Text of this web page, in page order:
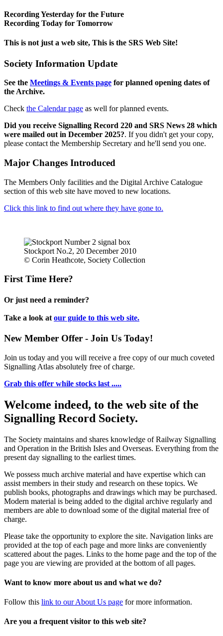
Recording Yesterday for the Future
Recording Today for Tomorrow
This is not just a web site, This is the SRS Web Site!
Society Information Update
See the Meetings & Events page for planned opening dates of
the Archive.
Check the Calendar page as well for planned events.
Did you receive Signalling Record 220 and SRS News 28 which
were mailed out in December 2025?. If you didn't get your copy,
please contact the Membership Secretary and he'll send you one.
Major Changes Introduced
The Members Only facilities and the Digital Archive Catalogue
section of this web site have moved to new locations.
Click this link to find out where they have gone to.
Stockport No.2, 20 December 2010
© Corin Heathcote, Society Collection
First Time Here?
Or just need a reminder?
Take a look at our guide to this web site.
New Member Offer - Join Us Today!
Join us today and you will receive a free copy of our much coveted
Signalling Atlas absolutely free of charge.
Grab this offer while stocks last .....
Welcome indeed, to the web site of the
Signalling Record Society.
The Society maintains and shares knowledge of Railway Signalling
and Operation in the British Isles and Overseas. Everything from the
present day signalling to the earliest times.
We possess much archive material and have expertise which can
assist members in their study and research on these topics. We
publish books, photographs and drawings which may be purchased.
Modern material is being added to the digital archive regularly and
members are able to download some of the digital material free of
charge.
Please take the opportunity to explore the site. Navigation links are
provided at the top of each page and more links are conveniently
scattered about the pages. Links to the home page and the top of the
page you are viewing are provided at the bottom of all pages.
Want to know more about us and what we do?
Follow this link to our About Us page for more information.
Are you a frequent visitor to this web site?